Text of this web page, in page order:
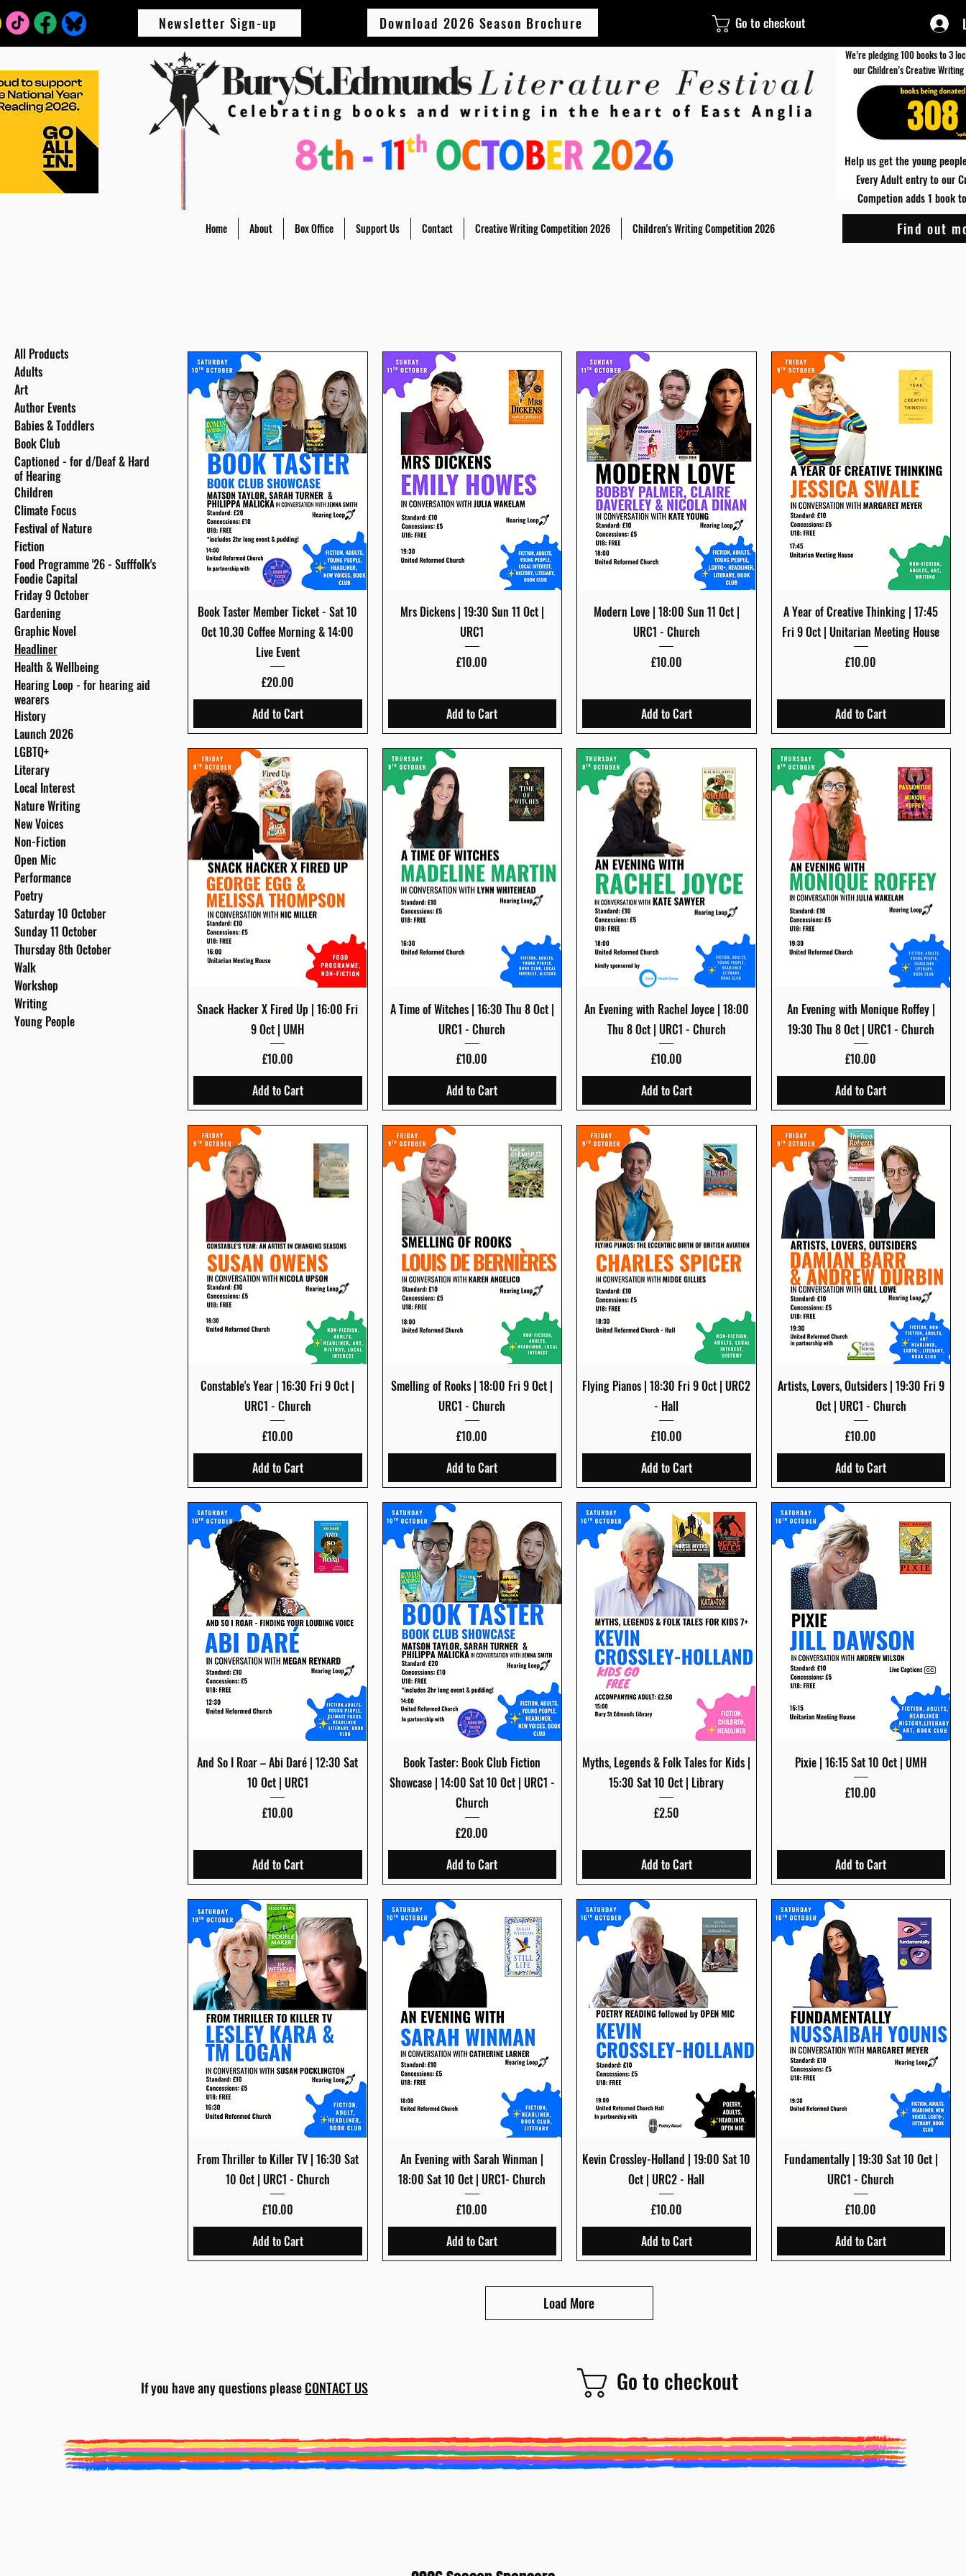
Newsletter Sign-up Download 2026 Season Brochure Go to checkout
308
We’re pledging 100 books to 3
our Children’s Creative
Help us get the young
Every Adult entry to our
Competion adds 1 book
Home About Box Office Support Us Contact Creative Writing Competition 2026 Children's Writing Competition 2026 Find out
All Products
Adults
Art
Author Events
Babies & Toddlers
Book Club
Captioned - for d/Deaf & Hard
of Hearing
Children
Climate Focus
Festival of Nature
Fiction
Food Programme '26 - Sufffolk's
Foodie Capital
Friday 9 October
Gardening
Graphic Novel
Headliner
Health & Wellbeing
Hearing Loop - for hearing aid
wearers
History
Launch 2026
LGBTQ+
Literary
Local Interest
Nature Writing
New Voices
Non-Fiction
Open Mic
Performance
Poetry
Saturday 10 October
Sunday 11 October
Thursday 8th October
Walk
Workshop
Writing
Young People
Quick View
Book Taster Member Ticket - Sat 10
Oct 10.30 Coffee Morning & 14:00
Live Event
Price
£20.00
Add to Cart
Quick View
Mrs Dickens | 19:30 Sun 11 Oct |
URC1
Price
£10.00
Add to Cart
Quick View
Modern Love | 18:00 Sun 11 Oct |
URC1 - Church
Price
£10.00
Add to Cart
Quick View
A Year of Creative Thinking | 17:45
Fri 9 Oct | Unitarian Meeting House
Price
£10.00
Add to Cart
Quick View
Snack Hacker X Fired Up | 16:00 Fri
9 Oct | UMH
Price
£10.00
Add to Cart
Quick View
A Time of Witches | 16:30 Thu 8 Oct |
URC1 - Church
Price
£10.00
Add to Cart
Quick View
An Evening with Rachel Joyce | 18:00
Thu 8 Oct | URC1 - Church
Price
£10.00
Add to Cart
Quick View
An Evening with Monique Roffey |
19:30 Thu 8 Oct | URC1 - Church
Price
£10.00
Add to Cart
Quick View
Constable's Year | 16:30 Fri 9 Oct |
URC1 - Church
Price
£10.00
Add to Cart
Quick View
Smelling of Rooks | 18:00 Fri 9 Oct |
URC1 - Church
Price
£10.00
Add to Cart
Quick View
Flying Pianos | 18:30 Fri 9 Oct | URC2
- Hall
Price
£10.00
Add to Cart
Quick View
Artists, Lovers, Outsiders | 19:30 Fri 9
Oct | URC1 - Church
Price
£10.00
Add to Cart
Quick View
And So I Roar – Abi Daré | 12:30 Sat
10 Oct | URC1
Price
£10.00
Add to Cart
Quick View
Book Taster: Book Club Fiction
Showcase | 14:00 Sat 10 Oct | URC1 -
Church
Price
£20.00
Add to Cart
Quick View
Myths, Legends & Folk Tales for Kids |
15:30 Sat 10 Oct | Library
Price
£2.50
Add to Cart
Quick View
Pixie | 16:15 Sat 10 Oct | UMH
Price
£10.00
Add to Cart
Quick View
From Thriller to Killer TV | 16:30 Sat
10 Oct | URC1 - Church
Price
£10.00
Add to Cart
Quick View
An Evening with Sarah Winman |
18:00 Sat 10 Oct | URC1- Church
Price
£10.00
Add to Cart
Quick View
Kevin Crossley-Holland | 19:00 Sat 10
Oct | URC2 - Hall
Price
£10.00
Add to Cart
Quick View
Fundamentally | 19:30 Sat 10 Oct |
URC1 - Church
Price
£10.00
Add to Cart
Load More
If you have any questions pleaseCONTACT US Go to checkout